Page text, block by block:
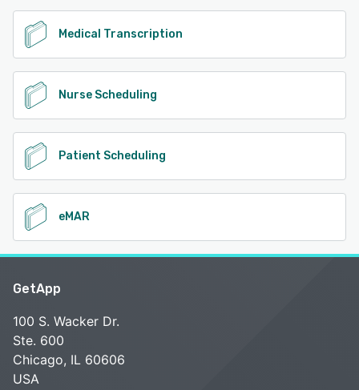
Medical Transcription
Nurse Scheduling
Patient Scheduling
eMAR
GetApp
100 S. Wacker Dr.
Ste. 600
Chicago, IL 60606
USA